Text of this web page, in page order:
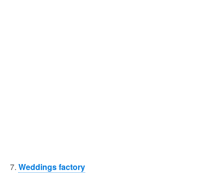
7. Weddings factory